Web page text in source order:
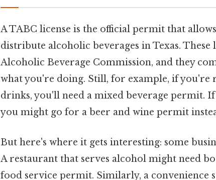
A TABC license is the official permit that
distribute alcoholic beverages in Texas. These
Alcoholic Beverage Commission, and they
what you're doing. Still, for example, if you're
drinks, you'll need a mixed beverage permit.
you might go for a beer and wine permit
But here's where it gets interesting: some
A restaurant that serves alcohol might need
food service permit. Similarly, a convenience